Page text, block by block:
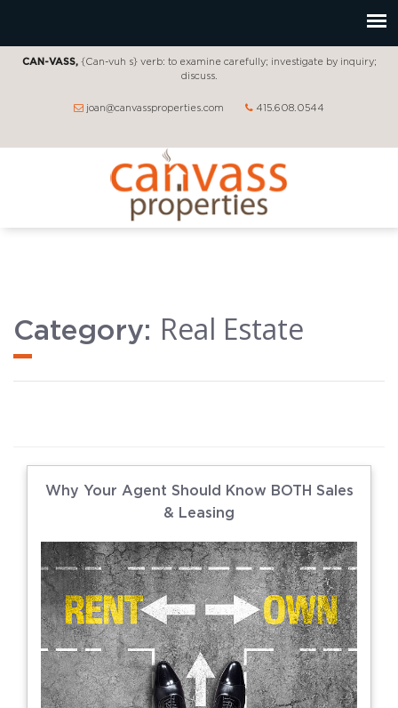
CAN-VASS,{Can-vuh s} verb: to examine carefully; investigate by inquiry;
discuss.
joan@canvassproperties.com 415.608.0544
Category: Real Estate
Why Your Agent Should Know BOTH Sales
& Leasing